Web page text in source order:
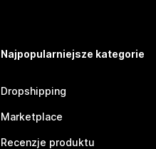
Najpopularniejsze kategorie
Dropshipping
Marketplace
Recenzje produktu